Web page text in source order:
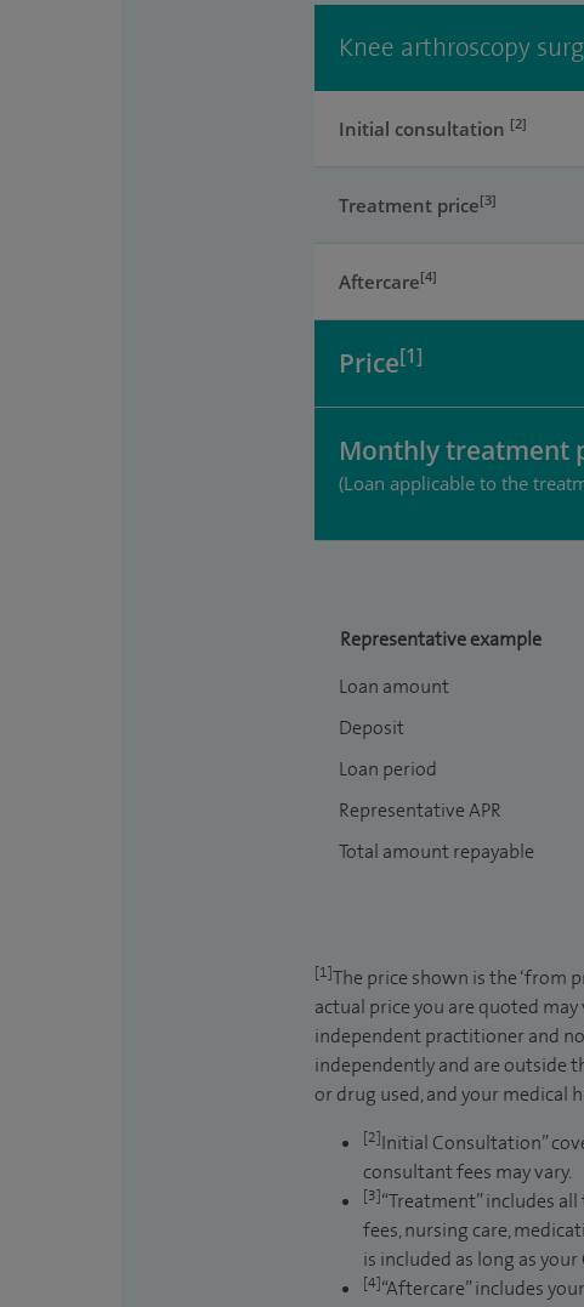
Knee arthroscopy
Initial consultation [2]
Treatment price[3]
Aftercare[4]
Price[1]
Monthly treatment
(Loan applicable to the
Representative example
Loan amount
Deposit
Loan period
Representative APR
Total amount repayable
[1]The price shown is the ‘from
actual price you are quoted
independent practitioner and
independently and are outside
or drug used, and your medical
[2]Initial Consultation”
consultant fees may vary.
[3]“Treatment” includes
fees, nursing care,
is included as long as
[4]“Aftercare” includes